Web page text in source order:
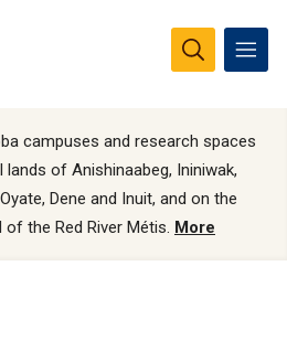
campuses and research spaces
of Anishinaabeg, Ininiwak,
Dene and Inuit, and on the
the Red River Métis. More